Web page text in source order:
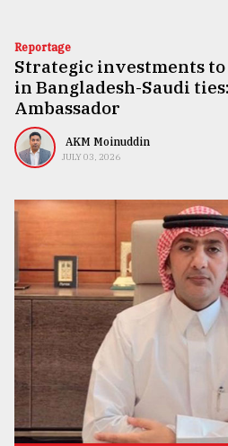
Technology
Nature
Human
Interest
TRENDING
Reportage
Strategic investments
in Bangladesh-Saudi
Ambassador
AKM Moinuddin
JULY 03, 2026